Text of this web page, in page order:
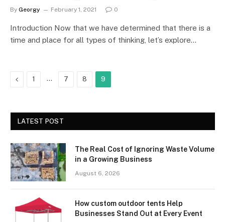
By Georgy February 1, 2021 0
Introduction Now that we have determined that there is a
time and place for all types of thinking, let’s explore…
Previous
1 … 7 8 9
LATEST POST
The Real Cost of Ignoring Waste Volume
in a Growing Business
August 6, 2026
How custom outdoor tents Help
Businesses Stand Out at Every Event